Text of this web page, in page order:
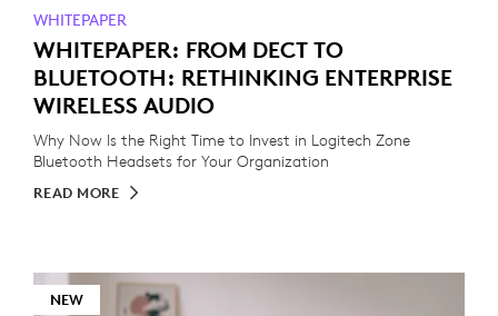
WHITEPAPER
WHITEPAPER: FROM DECT TO
BLUETOOTH: RETHINKING ENTERPRISE
WIRELESS AUDIO
Why Now Is the Right Time to Invest in Logitech Zone
Bluetooth Headsets for Your Organization
READ MORE
NEW